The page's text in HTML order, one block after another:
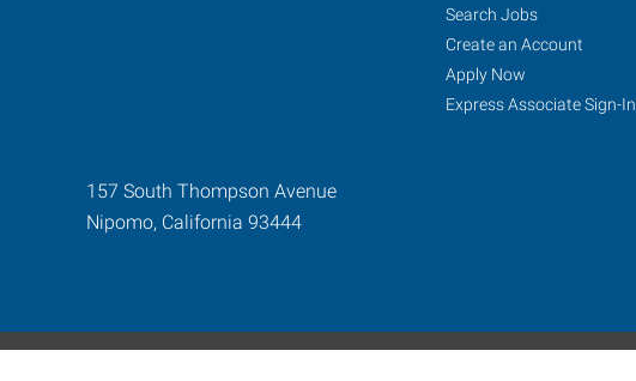
157 South Thompson Avenue
Nipomo, California 93444
Search Jobs
Create an Account
Apply Now
Express Associate Sign-In